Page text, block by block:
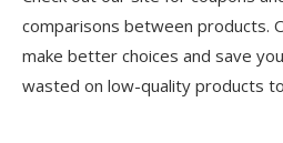
comparisons between products.
make better choices and save
wasted on low-quality products